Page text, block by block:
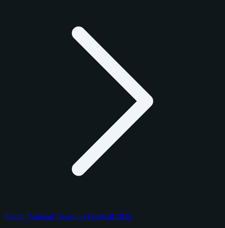
Panini National Treasures Football 2025